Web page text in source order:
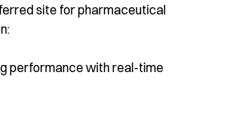
site for pharmaceutical
performance with real-time